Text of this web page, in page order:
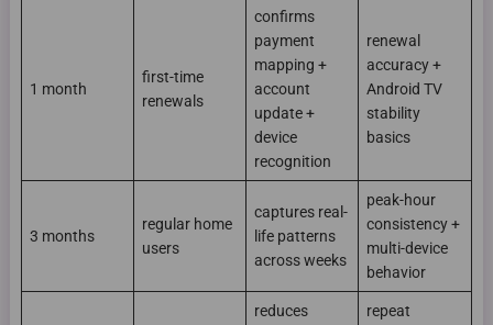
1 month
first-time
renewals
confirms
payment
mapping +
account
update +
device
recognition
renewal
accuracy +
Android TV
stability
basics
3 months
regular home
users
captures real-
life patterns
across weeks
peak-hour
consistency +
multi-device
behavior
reduces
repeat